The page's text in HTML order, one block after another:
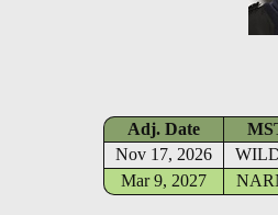
Adj. Date
Nov 17, 2026
Mar 9, 2027